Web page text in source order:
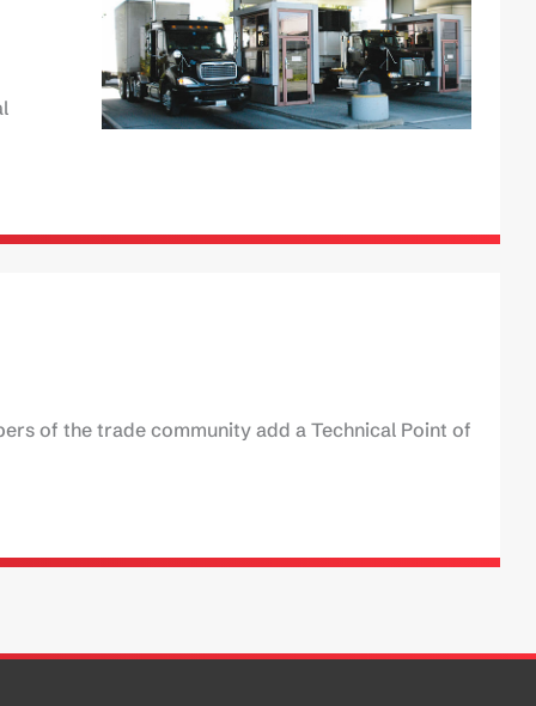
of the trade community add a Technical Point of